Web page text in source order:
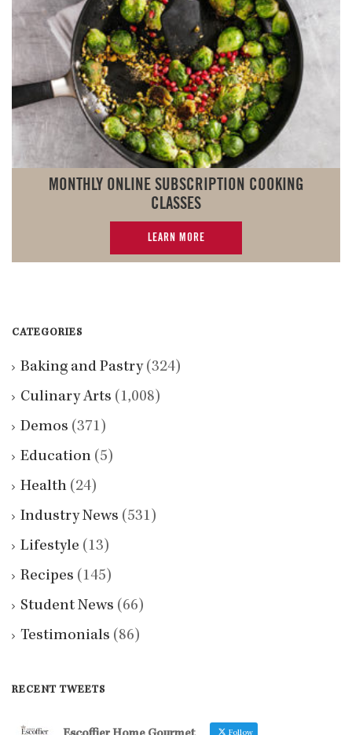
MONTHLY ONLINE SUBSCRIPTION COOKING
CLASSES
LEARN MORE
CATEGORIES
Baking and Pastry(324)
Culinary Arts (1,008)
Demos (371)
Education (5)
Health (24)
Industry News (531)
Lifestyle (13)
Recipes (145)
Student News (66)
Testimonials (86)
RECENT TWEETS
Follow